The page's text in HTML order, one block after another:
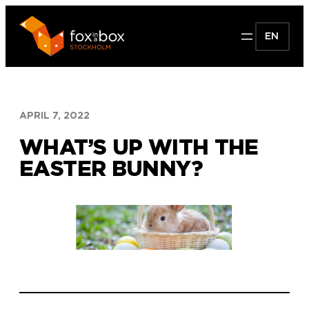
content
EN
APRIL 7, 2022
WHAT’S UP WITH THE
EASTER BUNNY?